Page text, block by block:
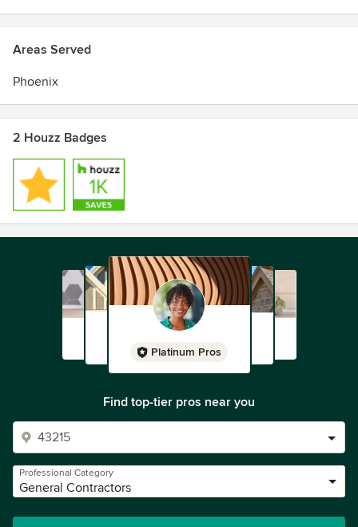
Areas Served
Phoenix
2 Houzz Badges
Platinum Pros
Find top-tier pros near you
Professional Category
General Contractors